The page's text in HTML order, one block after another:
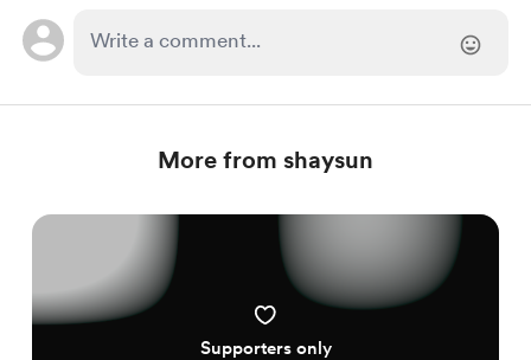
More from shaysun
Supporters only